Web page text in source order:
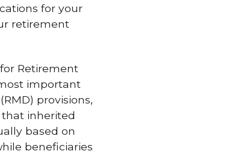
for your
retirement
Retirement
important
provisions,
inherited
based on
beneficiaries